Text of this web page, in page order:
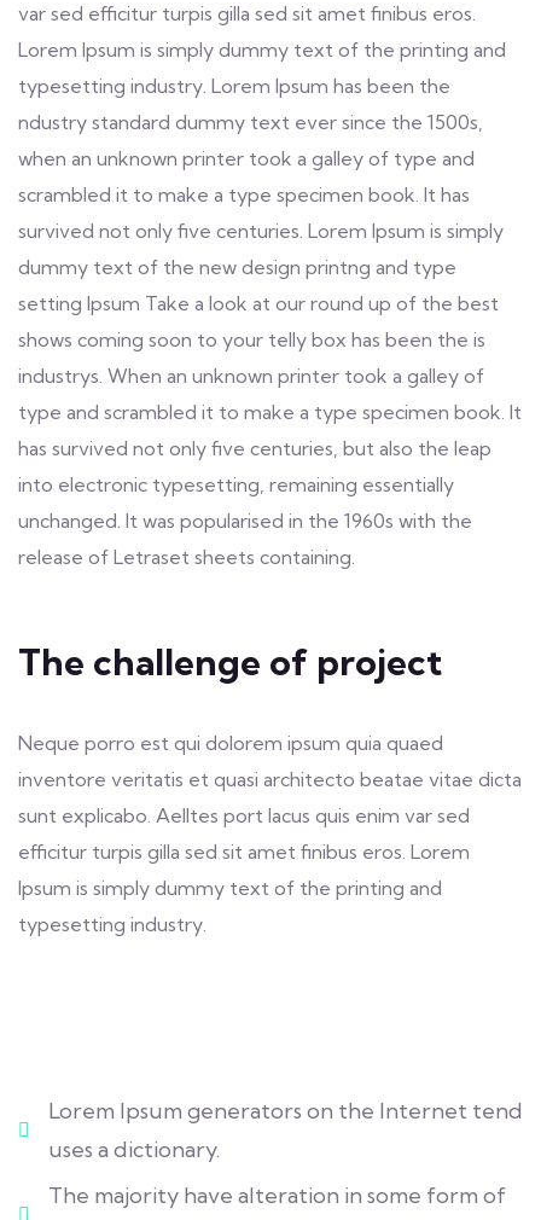
var sed efficitur turpis gilla sed sit amet finibus eros.
Lorem Ipsum is simply dummy text of the printing and
typesetting industry. Lorem Ipsum has been the
ndustry standard dummy text ever since the 1500s,
when an unknown printer took a galley of type and
scrambled it to make a type specimen book. It has
survived not only five centuries. Lorem Ipsum is simply
dummy text of the new design printng and type
setting Ipsum Take a look at our round up of the best
shows coming soon to your telly box has been the is
industrys. When an unknown printer took a galley of
type and scrambled it to make a type specimen book. It
has survived not only five centuries, but also the leap
into electronic typesetting, remaining essentially
unchanged. It was popularised in the 1960s with the
release of Letraset sheets containing.
The challenge of project
Neque porro est qui dolorem ipsum quia quaed
inventore veritatis et quasi architecto beatae vitae dicta
sunt explicabo. Aelltes port lacus quis enim var sed
efficitur turpis gilla sed sit amet finibus eros. Lorem
Ipsum is simply dummy text of the printing and
typesetting industry.
Lorem Ipsum generators on the Internet tend
uses a dictionary.
The majority have alteration in some form of